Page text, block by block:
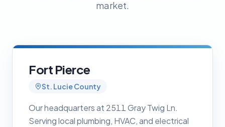
market.
Fort Pierce
St. Lucie County
Our headquarters at 2511 Gray Twig Ln.
Serving local plumbing, HVAC, and electrical